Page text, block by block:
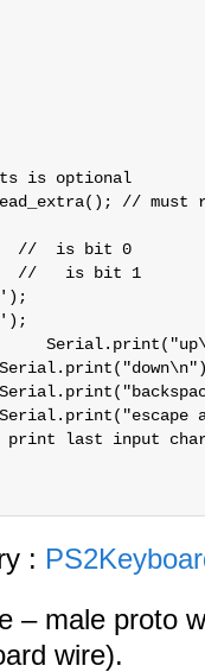
is optional
// must
//
is bit 0
//
is bit 1
last input
:
– male proto
wire).